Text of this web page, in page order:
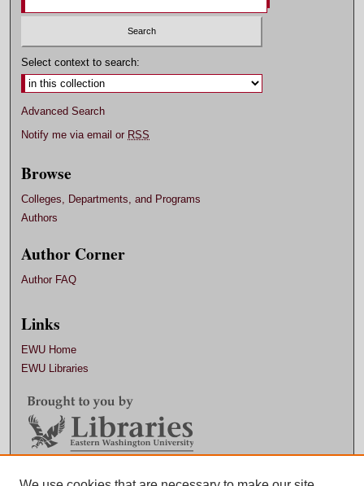
Select context to search:
Advanced Search
Notify me via email or RSS
Browse
Colleges, Departments, and Programs
Authors
Author Corner
Author FAQ
Links
EWU Home
EWU Libraries